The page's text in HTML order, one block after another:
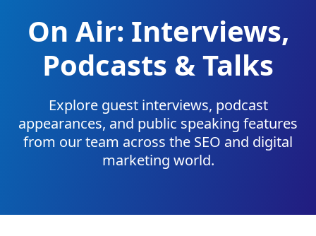
On Air: Interviews,
Podcasts & Talks
Explore guest interviews, podcast
appearances, and public speaking features
from our team across the SEO and digital
marketing world.